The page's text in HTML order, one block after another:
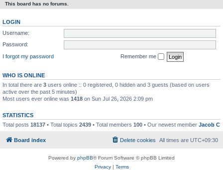
This board has no forums.
LOGIN
Username:
Password:
I forgot my password
Remember me
WHO IS ONLINE
In total there are 3 users online :: 0 registered, 0 hidden and 3 guests (based on users
active over the past 5 minutes)
Most users ever online was 1418 on Sun Jul 26, 2026 2:09 pm
STATISTICS
Total posts 18137 • Total topics 2439 • Total members 100 • Our newest member Jacob C
Board index All times are UTC+09:30
Delete cookies
Powered by phpBB® Forum Software © phpBB Limited
Privacy| Terms